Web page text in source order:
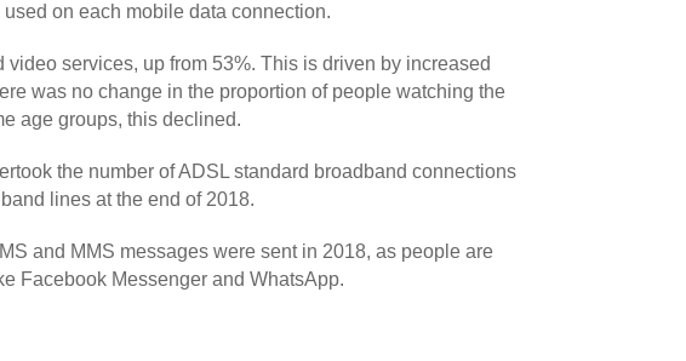
on each mobile data connection.
services, up from 53%. This is driven by increased
was no change in the proportion of people watching the
age groups, this declined.
the number of ADSL standard broadband connections
lines at the end of 2018.
and MMS messages were sent in 2018, as people are
Facebook Messenger and WhatsApp.